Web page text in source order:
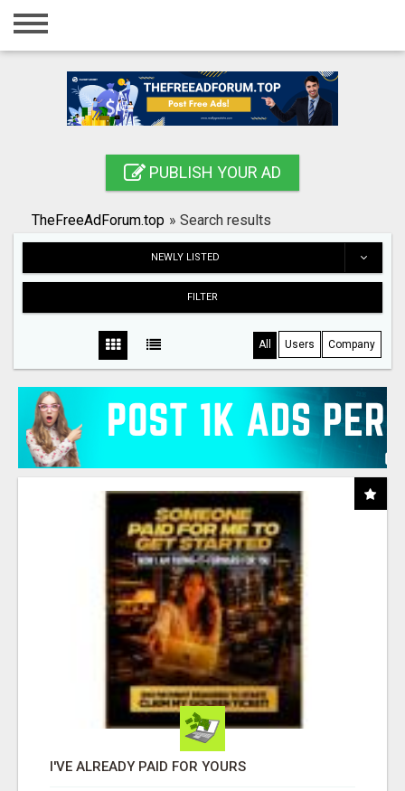
Home
Registration
Search
PUBLISH YOUR AD
TheFreeAdForum.top » Search results
NEWLY LISTED
FILTER
All Users Company
I'VE ALREADY PAID FOR YOURS